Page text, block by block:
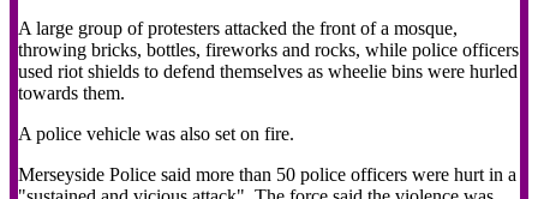
A large group of protesters attacked the front of a mosque,
throwing bricks, bottles, fireworks and rocks, while police officers
used riot shields to defend themselves as wheelie bins were hurled
towards them.
A police vehicle was also set on fire.
Merseyside Police said more than 50 police officers were hurt in a